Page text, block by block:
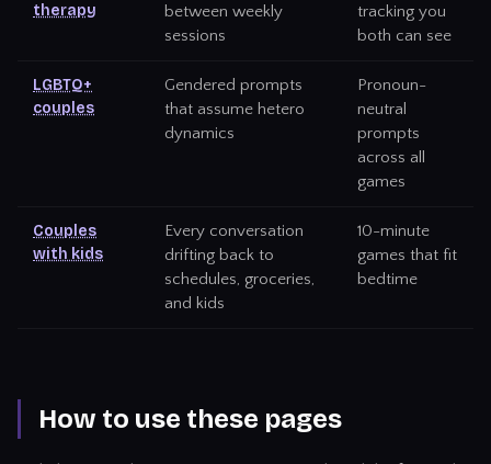
therapy
between weekly
sessions
tracking you
both can see
LGBTQ+
couples
Gendered prompts
that assume hetero
dynamics
Pronoun-
neutral
prompts
across all
games
Couples
with kids
Every conversation
drifting back to
schedules, groceries,
and kids
10-minute
games that fit
bedtime
How to use these pages